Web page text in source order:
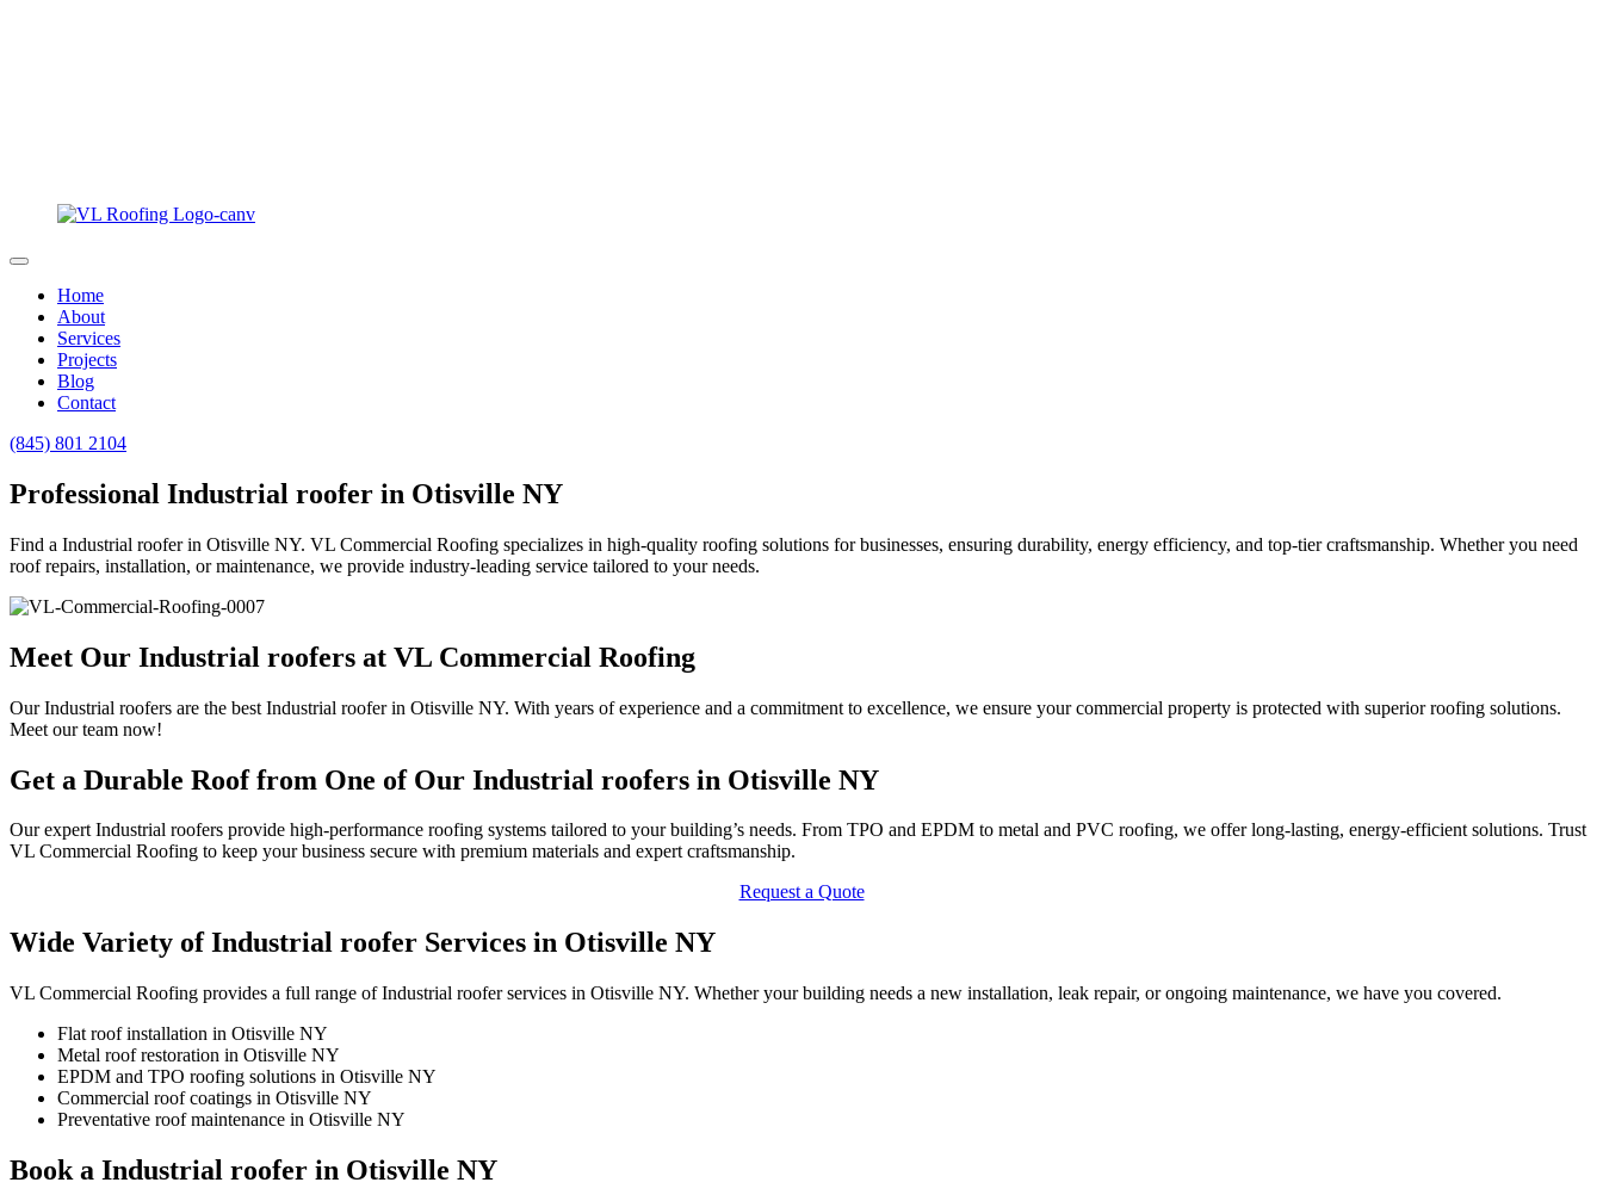
Home
About
Services
Projects
Blog
Contact
(845) 801 2104
Professional Industrial roofer in Otisville NY
Find a Industrial roofer in Otisville NY. VL Commercial Roofing specializes in high-quality roofing solutions for businesses, ensuring durability, energy efficiency, and top-tier craftsmanship. Whether you need
roof repairs, installation, or maintenance, we provide industry-leading service tailored to your needs.
Meet Our Industrial roofers at VL Commercial Roofing
Our Industrial roofers are the best Industrial roofer in Otisville NY. With years of experience and a commitment to excellence, we ensure your commercial property is protected with superior roofing solutions.
Meet our team now!
Get a Durable Roof from One of Our Industrial roofers in Otisville NY
Our expert Industrial roofers provide high-performance roofing systems tailored to your building’s needs. From TPO and EPDM to metal and PVC roofing, we offer long-lasting, energy-efficient solutions. Trust
VL Commercial Roofing to keep your business secure with premium materials and expert craftsmanship.
Request a Quote
Wide Variety of Industrial roofer Services in Otisville NY
VL Commercial Roofing provides a full range of Industrial roofer services in Otisville NY. Whether your building needs a new installation, leak repair, or ongoing maintenance, we have you covered.
Flat roof installation in Otisville NY
Metal roof restoration in Otisville NY
EPDM and TPO roofing solutions in Otisville NY
Commercial roof coatings in Otisville NY
Preventative roof maintenance in Otisville NY
Book a Industrial roofer in Otisville NY